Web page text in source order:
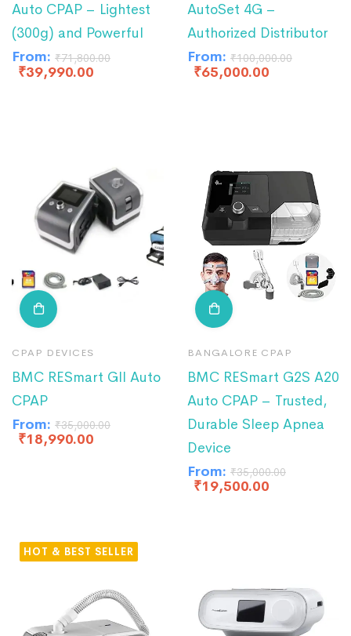
Auto CPAP – Lightest
(300g) and Powerful
From: ₹71,800.00
₹39,990.00
AutoSet 4G –
Authorized Distributor
From: ₹100,000.00
₹65,000.00
CPAP DEVICES
BMC RESmart GII Auto
CPAP
From: ₹35,000.00
₹18,990.00
BANGALORE CPAP
BMC RESmart G2S A20
Auto CPAP – Trusted,
Durable Sleep Apnea
Device
From: ₹35,000.00
₹19,500.00
HOT